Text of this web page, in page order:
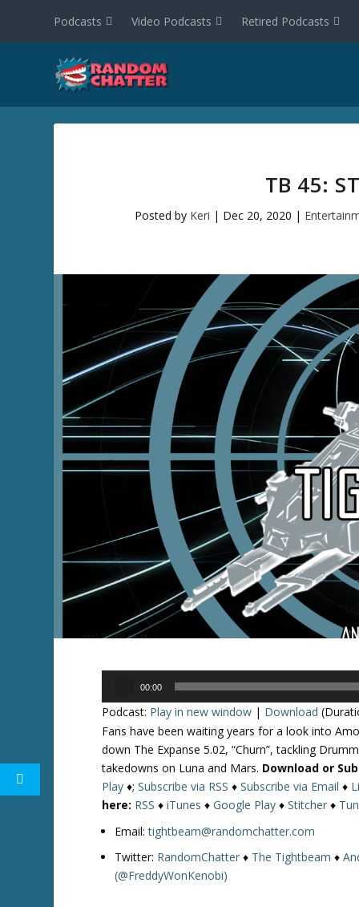
Podcasts Video Podcasts Retired Podcasts
TB 45:
Posted by Keri | Dec 20, 2020 |
00:00
Podcast: Play in new window | Download
Fans have been waiting years for a look into
down The Expanse 5.02, “Churn”, tackling
takedowns on Luna and Mars. Download or
Play ♦;Subscribe via RSS ♦Subscribe via Email ♦
here: RSS ♦iTunes ♦Google Play ♦Stitcher ♦
Email:tightbeam@randomchatter.com
Twitter: RandomChatter ♦ The Tightbeam ♦
(@FreddyWonKenobi)